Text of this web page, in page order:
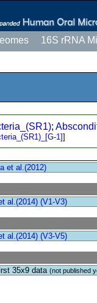
16S rRNA
;
1]]
et al.(2012)
al.(2014) (V1-V3)
al.(2014) (V3-V5)
35x9 data(not published